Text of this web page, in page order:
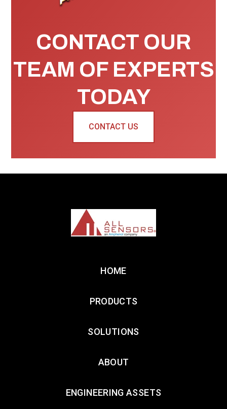
CONTACT OUR
TEAM OF EXPERTS
TODAY
CONTACT US
HOME
PRODUCTS
SOLUTIONS
ABOUT
ENGINEERING ASSETS